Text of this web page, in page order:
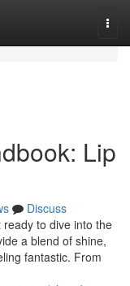
Lip
Discuss
to dive into the
a blend of shine,
fantastic. From